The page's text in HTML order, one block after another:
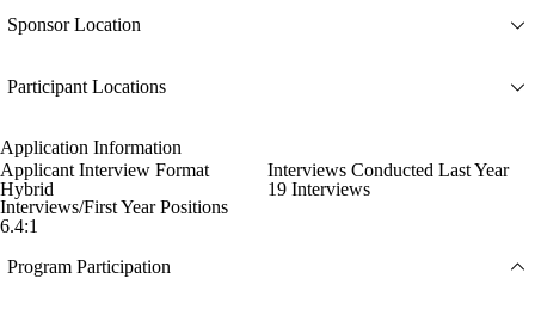
Sponsor Location
Participant Locations
Application Information
Applicant Interview Format
Hybrid
Interviews Conducted Last Year
19 Interviews
Interviews/First Year Positions
6.4:1
Program Participation